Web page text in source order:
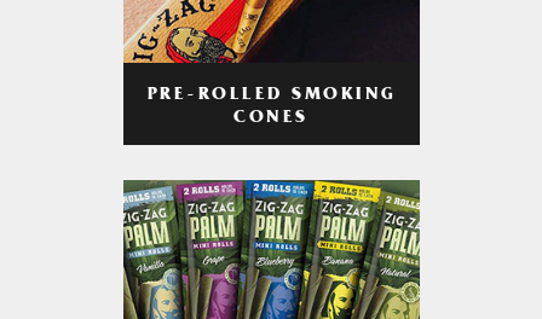
PRE-ROLLED SMOKING
CONES